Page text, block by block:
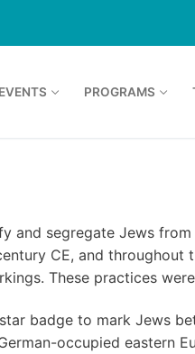
EVENTS PROGRAMS
and segregate Jews
CE, and
These practices
badge to mark Jews
occupied eastern